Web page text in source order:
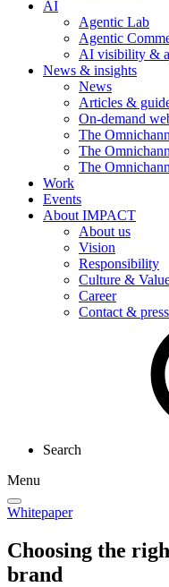
AI
Agentic Lab
Agentic
AI visibility &
News & insights
News
Articles &
On-demand
The
The
The
Work
Events
About IMPACT
About us
Vision
Responsibility
Culture &
Career
Contact & press
Search
Menu
Whitepaper
Choosing the
brand